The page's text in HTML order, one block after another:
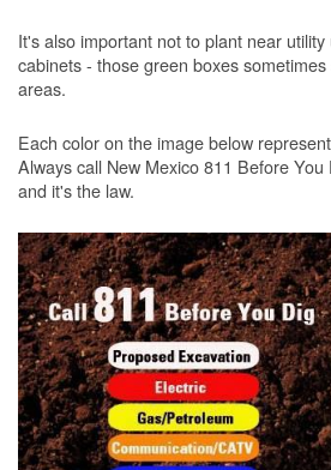
It's also important not to plant near
cabinets - those green boxes
areas.
Each color on the image below
Always call New Mexico 811 Before
and it's the law.